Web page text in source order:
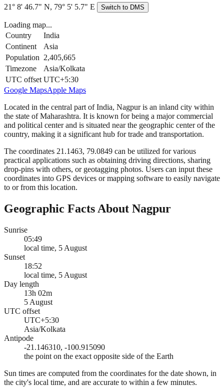
21° 8' 46.7" N, 79° 5' 5.7" E Switch to DMS
Loading map...
Country
India
Continent
Asia
Population 2,405,665
Timezone
Asia/Kolkata
UTC offset UTC+5:30
Google MapsApple Maps
Located in the central part of India, Nagpur is an inland city within
the state of Maharashtra. It is known for being a major commercial
and political center and is situated near the geographic center of the
country, making it a significant hub for trade and transportation.
The coordinates 21.1463, 79.0849 can be utilized for various
practical applications such as obtaining driving directions, sharing
drop-pins with others, or geotagging photos. Users can input these
coordinates into GPS devices or mapping software to easily navigate
to or from this location.
Geographic Facts About Nagpur
Sunrise
05:49
local time, 5 August
Sunset
18:52
local time, 5 August
Day length
13h 02m
5 August
UTC offset
UTC+5:30
Asia/Kolkata
Antipode
-21.146310, -100.915090
the point on the exact opposite side of the Earth
Sun times are computed from the coordinates for the date shown, in
the city's local time, and are accurate to within a few minutes.